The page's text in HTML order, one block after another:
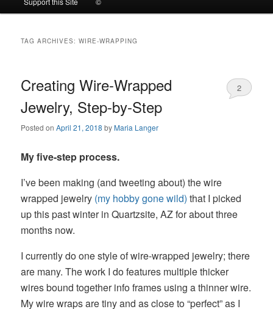
to
primary
content
to
secondary
content
TAG ARCHIVES:WIRE-WRAPPING
Creating Wire-Wrapped
Jewelry, Step-by-Step
Posted onApril 21, 2018 byMaria Langer
2
My five-step process.
I’ve been making (and tweeting about) the wire
wrapped jewelry (my hobby gone wild) that I picked
up this past winter in Quartzsite, AZ for about three
months now.
I currently do one style of wire-wrapped jewelry; there
are many. The work I do features multiple thicker
wires bound together info frames using a thinner wire.
My wire wraps are tiny and as close to “perfect” as I